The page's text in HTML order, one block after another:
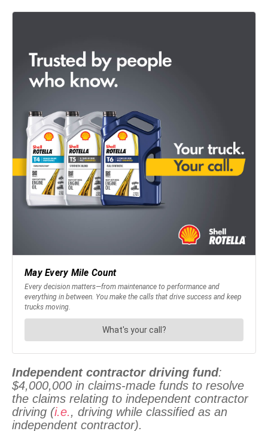
Independent contractor driving fund:
$4,000,000 in claims-made funds to resolve
the claims relating to independent contractor
driving (i.e., driving while classified as an
independent contractor).